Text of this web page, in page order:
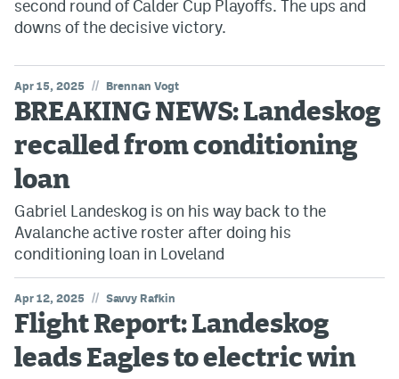
second round of Calder Cup Playoffs. The ups and
downs of the decisive victory.
Apr 15, 2025 // Brennan Vogt
BREAKING NEWS: Landeskog
recalled from conditioning
loan
Gabriel Landeskog is on his way back to the
Avalanche active roster after doing his
conditioning loan in Loveland
Apr 12, 2025 // Savvy Rafkin
Flight Report: Landeskog
leads Eagles to electric win